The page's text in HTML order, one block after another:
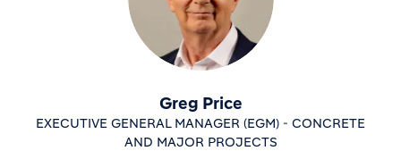
Greg Price
EXECUTIVE GENERAL MANAGER (EGM) - CONCRETE
AND MAJOR PROJECTS